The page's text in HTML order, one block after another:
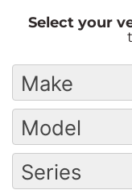
Select your
Make
Model
Series